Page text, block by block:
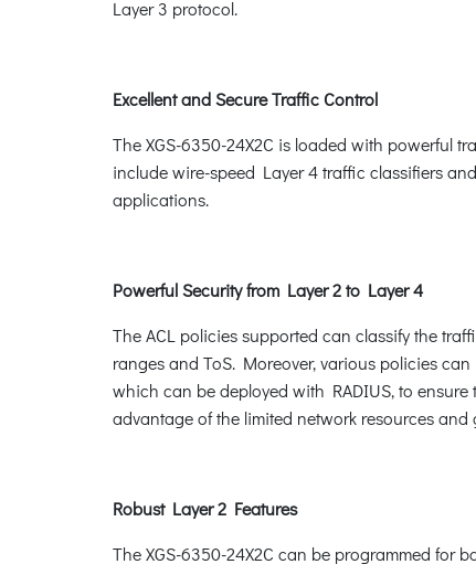
Layer 3 protocol.
Excellent and Secure Traffic Control
The XGS-6350-24X2C is loaded with powerful
include wire-speed Layer 4 traffic classifiers
applications.
Powerful Security from Layer 2 to Layer 4
The ACL policies supported can classify the
ranges and ToS. Moreover, various policies
which can be deployed with RADIUS, to ensure
advantage of the limited network resources
Robust Layer 2 Features
The XGS-6350-24X2C can be programmed for